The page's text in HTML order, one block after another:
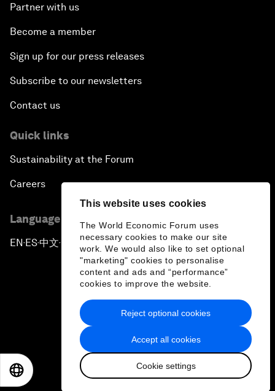
This website uses cookies
The World Economic Forum uses
necessary cookies to make our site
work. We would also like to set optional
"marketing" cookies to personalise
content and ads and “performance”
cookies to improve the website.
Accept all cookies
Cookie settings
Reject optional cookies
Partner with us
Become a member
Sign up for our press releases
Subscribe to our newsletters
Contact us
Quick links
Sustainability at the Forum
Careers
Language editions
EN ▪ES▪中文▪ 日本語
Privacy Policy & Terms of Service
Sitemap
2026 World Economic Forum
日本語